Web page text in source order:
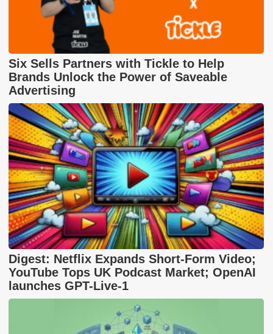
Six Sells Partners with Tickle to Help
Brands Unlock the Power of Saveable
Advertising
Digest: Netflix Expands Short-Form Video;
YouTube Tops UK Podcast Market; OpenAI
launches GPT-Live-1